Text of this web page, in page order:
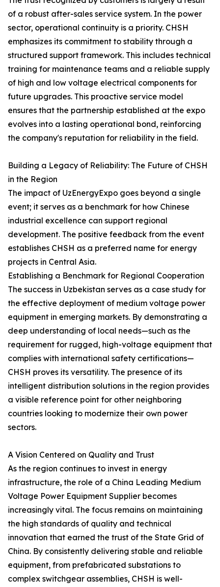
of a robust after-sales service system. In the power
sector, operational continuity is a priority. CHSH
emphasizes its commitment to stability through a
structured support framework. This includes technical
training for maintenance teams and a reliable supply
of high and low voltage electrical components for
future upgrades. This proactive service model
ensures that the partnership established at the expo
evolves into a lasting operational bond, reinforcing
the company's reputation for reliability in the field.
Building a Legacy of Reliability: The Future of CHSH
in the Region
The impact of UzEnergyExpo goes beyond a single
event; it serves as a benchmark for how Chinese
industrial excellence can support regional
development. The positive feedback from the event
establishes CHSH as a preferred name for energy
projects in Central Asia.
Establishing a Benchmark for Regional Cooperation
The success in Uzbekistan serves as a case study for
the effective deployment of medium voltage power
equipment in emerging markets. By demonstrating a
deep understanding of local needs—such as the
requirement for rugged, high-voltage equipment that
complies with international safety certifications—
CHSH proves its versatility. The presence of its
intelligent distribution solutions in the region provides
a visible reference point for other neighboring
countries looking to modernize their own power
sectors.
A Vision Centered on Quality and Trust
As the region continues to invest in energy
infrastructure, the role of a China Leading Medium
Voltage Power Equipment Supplier becomes
increasingly vital. The focus remains on maintaining
the high standards of quality and technical
innovation that earned the trust of the State Grid of
China. By consistently delivering stable and reliable
equipment, from prefabricated substations to
complex switchgear assemblies, CHSH is well-